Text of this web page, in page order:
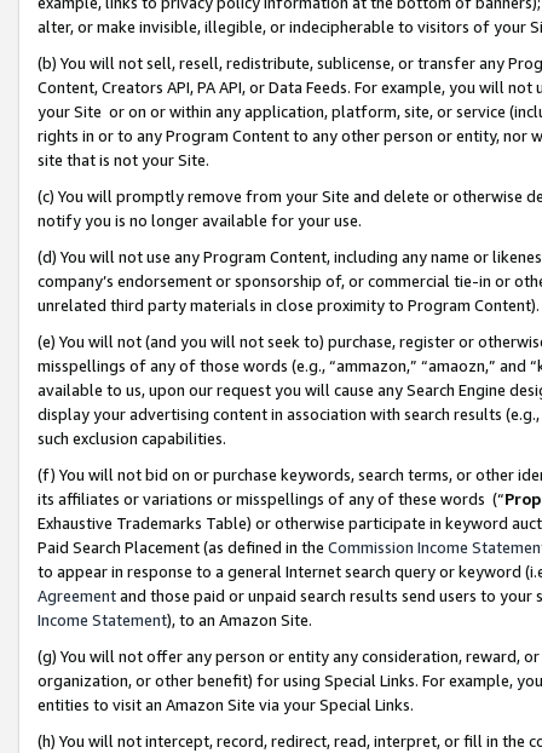
alter, or make invisible, illegible, or indecipherable to visitors of your
(b) You will not sell, resell, redistribute, sublicense, or transfer any
Content, Creators API, PA API, or Data Feeds. For example, you will
your Site or on or within any application, platform, site, or service
rights in or to any Program Content to any other person or entity, nor
site that is not your Site.
(c) You will promptly remove from your Site and delete or otherwise
notify you is no longer available for your use.
(d) You will not use any Program Content, including any name or
company’s endorsement or sponsorship of, or commercial tie-in or
unrelated third party materials in close proximity to Program Content).
(e) You will not (and you will not seek to) purchase, register or
misspellings of any of those words (e.g., “ammazon,” “amaozn,” and
available to us, upon our request you will cause any Search Engine
display your advertising content in association with search results
such exclusion capabilities.
(f) You will not bid on or purchase keywords, search terms, or other
its affiliates or variations or misspellings of any of these words (“
Exhaustive Trademarks Table) or otherwise participate in keyword
Paid Search Placement (as defined in the Commission Income
to appear in response to a general Internet search query or keyword
Agreementand those paid or unpaid search results send users to
Income Statement), to an Amazon Site.
(g) You will not offer any person or entity any consideration, reward,
organization, or other benefit) for using Special Links. For example,
entities to visit an Amazon Site via your Special Links.
(h) You will not intercept, record, redirect, read, interpret, or fill in